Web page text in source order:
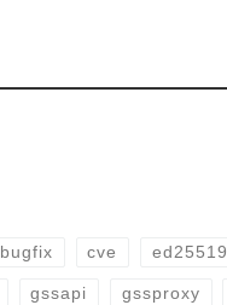
bugfix cve ed25519
gssapi gssproxy